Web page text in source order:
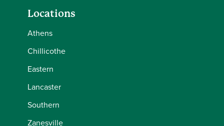
Locations
Athens
Chillicothe
Eastern
Lancaster
Southern
Zanesville